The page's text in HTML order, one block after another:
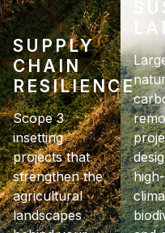
SUPPLY
CHAIN
RESILIENCE